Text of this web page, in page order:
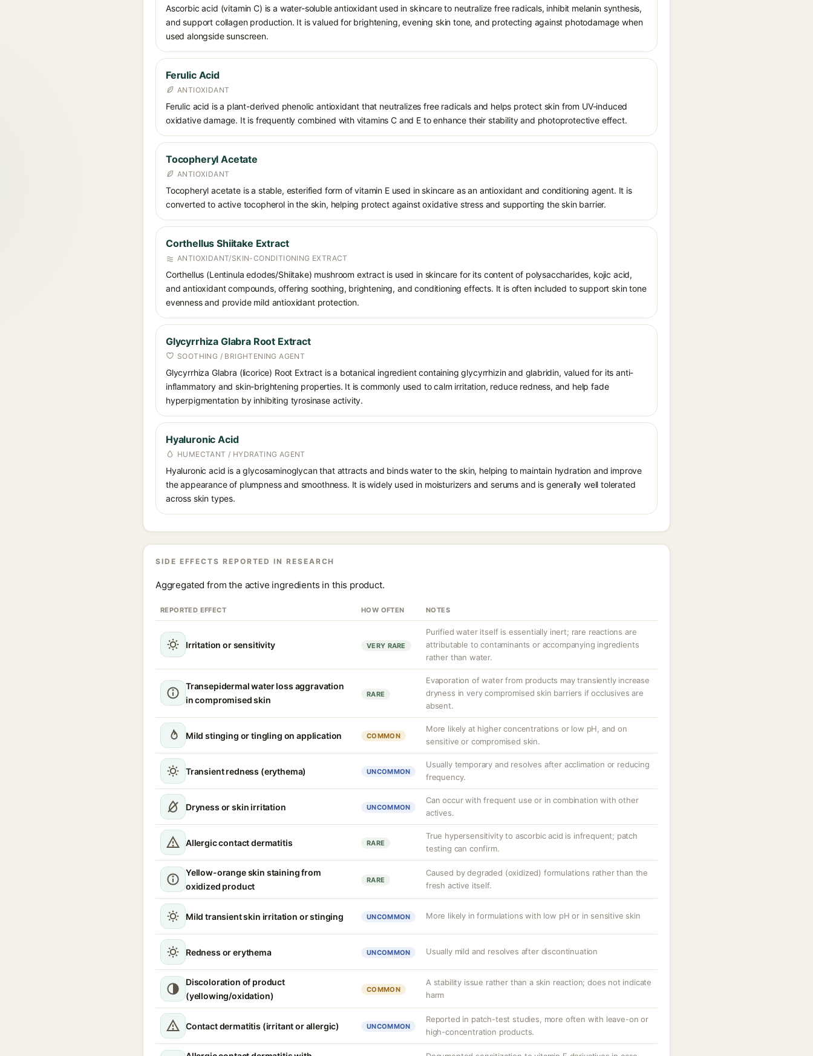
Ascorbic acid (vitamin C) is a water-soluble antioxidant used in skincare to neutralize free radicals, inhibit melanin synthesis,
and support collagen production. It is valued for brightening, evening skin tone, and protecting against photodamage when
used alongside sunscreen.
Ferulic Acid
ANTIOXIDANT
Ferulic acid is a plant-derived phenolic antioxidant that neutralizes free radicals and helps protect skin from UV-induced
oxidative damage. It is frequently combined with vitamins C and E to enhance their stability and photoprotective effect.
Tocopheryl Acetate
ANTIOXIDANT
Tocopheryl acetate is a stable, esterified form of vitamin E used in skincare as an antioxidant and conditioning agent. It is
converted to active tocopherol in the skin, helping protect against oxidative stress and supporting the skin barrier.
Corthellus Shiitake Extract
ANTIOXIDANT/SKIN-CONDITIONING EXTRACT
Corthellus (Lentinula edodes/Shiitake) mushroom extract is used in skincare for its content of polysaccharides, kojic acid,
and antioxidant compounds, offering soothing, brightening, and conditioning effects. It is often included to support skin tone
evenness and provide mild antioxidant protection.
Glycyrrhiza Glabra Root Extract
SOOTHING / BRIGHTENING AGENT
Glycyrrhiza Glabra (licorice) Root Extract is a botanical ingredient containing glycyrrhizin and glabridin, valued for its anti-
inflammatory and skin-brightening properties. It is commonly used to calm irritation, reduce redness, and help fade
hyperpigmentation by inhibiting tyrosinase activity.
Hyaluronic Acid
HUMECTANT / HYDRATING AGENT
Hyaluronic acid is a glycosaminoglycan that attracts and binds water to the skin, helping to maintain hydration and improve
the appearance of plumpness and smoothness. It is widely used in moisturizers and serums and is generally well tolerated
across skin types.
SIDE EFFECTS REPORTED IN RESEARCH
Aggregated from the active ingredients in this product.
REPORTED EFFECT HOW OFTEN NOTES
Irritation or sensitivity VERY RARE
Purified water itself is essentially inert; rare reactions are
attributable to contaminants or accompanying ingredients
rather than water.
Transepidermal water loss aggravation
in compromised skin
RARE
Evaporation of water from products may transiently increase
dryness in very compromised skin barriers if occlusives are
absent.
Mild stinging or tingling on application COMMON
More likely at higher concentrations or low pH, and on
sensitive or compromised skin.
Transient redness (erythema) UNCOMMON
Usually temporary and resolves after acclimation or reducing
frequency.
Dryness or skin irritation UNCOMMON
Can occur with frequent use or in combination with other
actives.
Allergic contact dermatitis RARE
True hypersensitivity to ascorbic acid is infrequent; patch
testing can confirm.
Yellow-orange skin staining from
oxidized product
RARE
Caused by degraded (oxidized) formulations rather than the
fresh active itself.
Mild transient skin irritation or stinging UNCOMMON More likely in formulations with low pH or in sensitive skin
Redness or erythema UNCOMMON Usually mild and resolves after discontinuation
Discoloration of product
(yellowing/oxidation)
COMMON
A stability issue rather than a skin reaction; does not indicate
harm
Contact dermatitis (irritant or allergic) UNCOMMON
Reported in patch-test studies, more often with leave-on or
high-concentration products.